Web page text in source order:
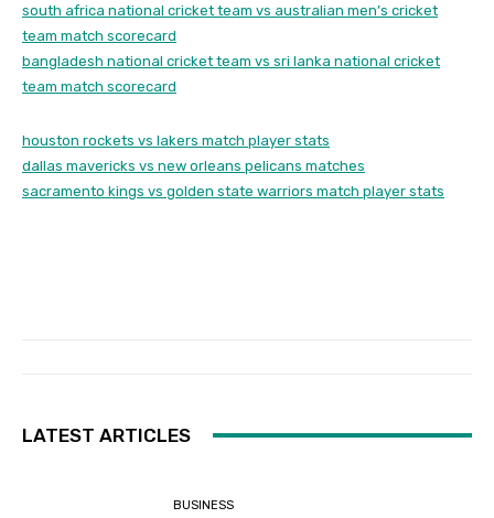
south africa national cricket team vs australian men’s cricket
team match scorecard
bangladesh national cricket team vs sri lanka national cricket
team match scorecard
houston rockets vs lakers match player stats
dallas mavericks vs new orleans pelicans matches
sacramento kings vs golden state warriors match player stats
LATEST ARTICLES
BUSINESS